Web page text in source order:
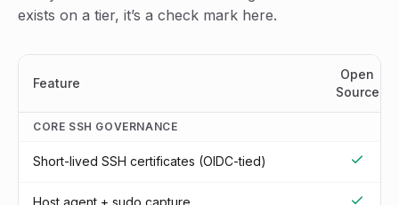
exists on a tier, it’s a check mark here.
Feature
Open
Source
CORE SSH GOVERNANCE
Short-lived SSH certificates (OIDC-tied)
Host agent + sudo capture